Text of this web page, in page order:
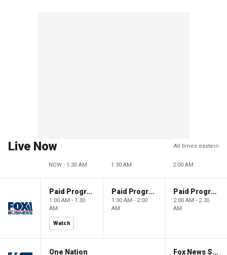
Live Now All times eastern
NOW - 1:30 AM 1:30 AM 2:00 AM
Paid Programming
1:00 AM - 1:30
AM
Watch
Paid Programming
1:30 AM - 2:00
AM
Paid Programming
2:00 AM - 2:30
AM
One Nation Fox News Sunday